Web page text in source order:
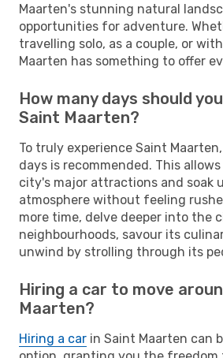
Maarten's stunning natural
opportunities for adventure.
travelling solo, as a couple, or
Maarten has something to offer
How many days should
Saint Maarten?
To truly experience Saint
days is recommended. This
city's major attractions and soak
atmosphere without feeling
more time, delve deeper into the
neighbourhoods, savour its
unwind by strolling through its
Hiring a car to move
Maarten?
Hiring a car in Saint Maarten can